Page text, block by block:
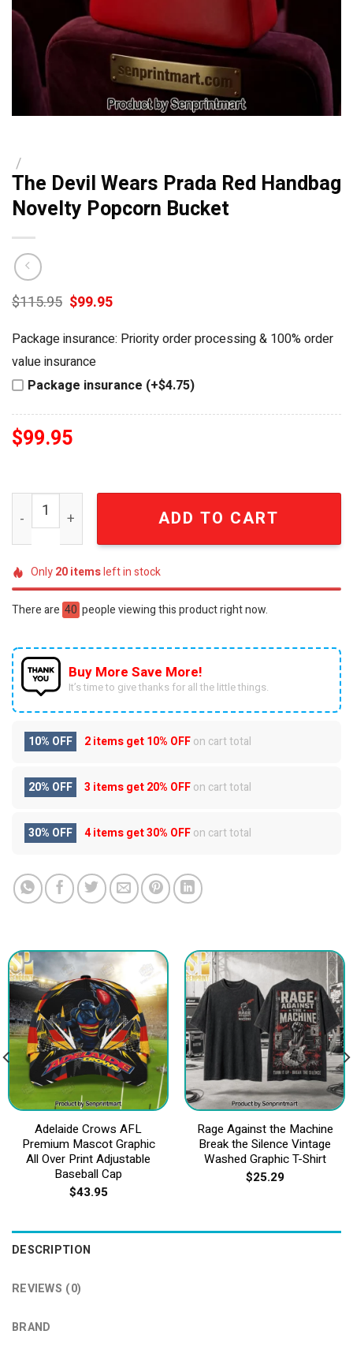
/
The Devil Wears Prada Red Handbag
Novelty Popcorn Bucket
$115.95 Original
price
$115.95.
$99.95Current
is:
$99.95.
Package insurance: Priority order processing & 100% order
value insurance
Package insurance (+$4.75)
$99.95
The Devil Wears Prada Red Handbag Novelty Popcorn
ADD TO CART
Only20itemsleft in stock
There are 40 people viewing this product right now.
Buy More Save More!
It’s time to give thanks for all the little things.
10% OFF 2 items get10% OFFon cart total
20% OFF 3 items get20% OFFon cart total
30% OFF 4 items get30% OFFon cart total
Adelaide Crows AFL
Premium Mascot Graphic
All Over Print Adjustable
Baseball Cap
$43.95
Rage Against the Machine
Break the Silence Vintage
Washed Graphic T-Shirt
$25.29
DESCRIPTION
REVIEWS (0)
BRAND